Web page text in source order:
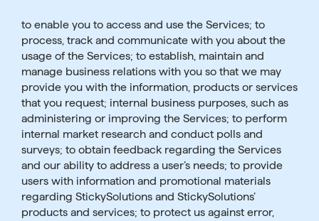
to enable you to access and use the Services; to
process, track and communicate with you about the
usage of the Services; to establish, maintain and
manage business relations with you so that we may
provide you with the information, products or services
that you request; internal business purposes, such as
administering or improving the Services; to perform
internal market research and conduct polls and
surveys; to obtain feedback regarding the Services
and our ability to address a user’s needs; to provide
users with information and promotional materials
regarding StickySolutions and StickySolutions’
products and services; to protect us against error,